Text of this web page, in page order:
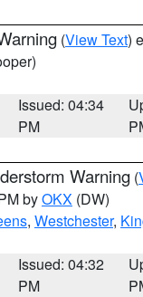
(View Text)
Issued: 04:34
PM
Warning (
byOKX (DW)
, Westchester,
Issued: 04:32
PM